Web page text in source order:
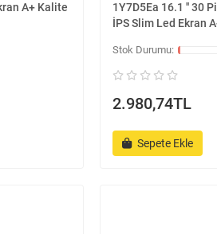
A+ Kalite
1Y7D5Ea 16.1 '' 30
İPS Slim Led Ekran
2.980,74TL
Sepete Ekle